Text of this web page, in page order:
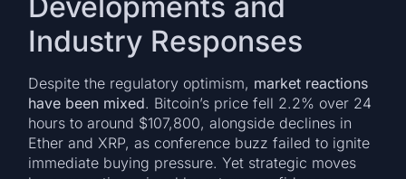
Industry Responses
Despite the regulatory optimism, market reactions
have been mixed. Bitcoin’s price fell 2.2% over 24
hours to around $107,800, alongside declines in
Ether and XRP, as conference buzz failed to ignite
immediate buying pressure. Yet strategic moves